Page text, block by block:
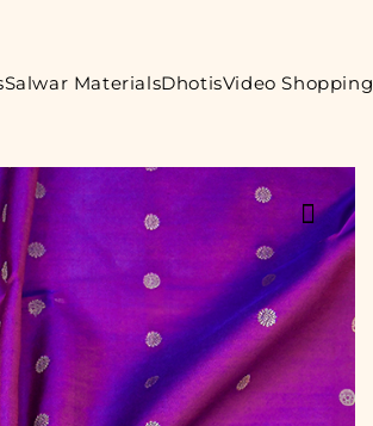
Salwar MaterialsDhotisVideo Shopping